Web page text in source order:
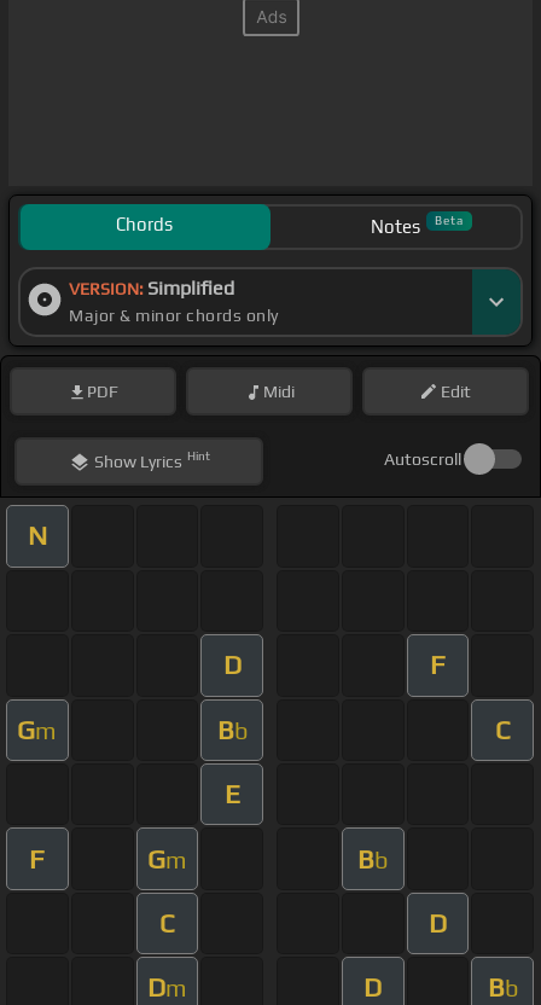
Chords Notes Beta
VERSION: Simplified
Major & minor chords only
PDF Midi Edit
ShowLyrics Hint Autoscroll
N
D F
Gm Bb C
E
F Gm Bb
C D
Dm D Bb